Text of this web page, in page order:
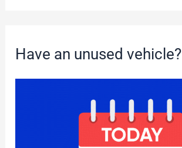
Have an unused vehicle?